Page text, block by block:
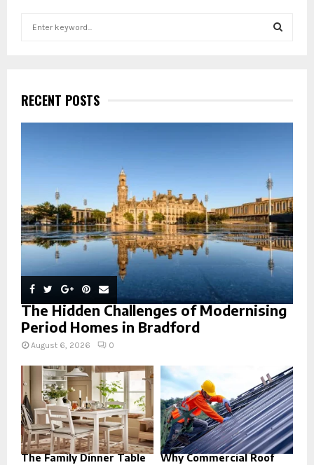
h
f
o
H
RECENT POSTS
The Hidden Challenges of Modernising
Period Homes in Bradford
August 6, 2026 0
The Family Dinner Table
Why Commercial Roof